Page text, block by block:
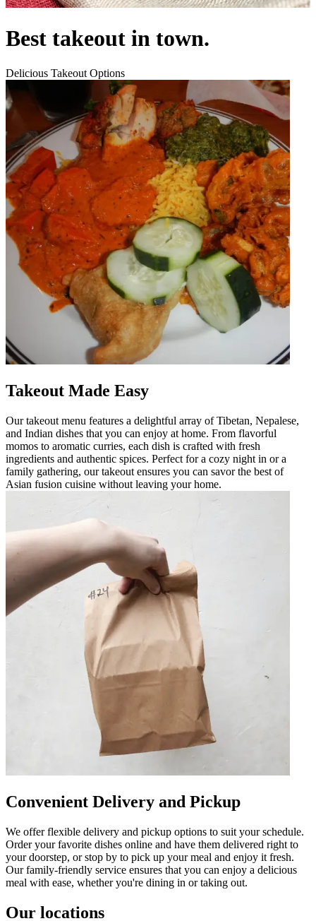
Best takeout in town.
Delicious Takeout Options
Takeout Made Easy
Our takeout menu features a delightful array of Tibetan, Nepalese,
and Indian dishes that you can enjoy at home. From flavorful
momos to aromatic curries, each dish is crafted with fresh
ingredients and authentic spices. Perfect for a cozy night in or a
family gathering, our takeout ensures you can savor the best of
Asian fusion cuisine without leaving your home.
Convenient Delivery and Pickup
We offer flexible delivery and pickup options to suit your schedule.
Order your favorite dishes online and have them delivered right to
your doorstep, or stop by to pick up your meal and enjoy it fresh.
Our family-friendly service ensures that you can enjoy a delicious
meal with ease, whether you're dining in or taking out.
Our locations